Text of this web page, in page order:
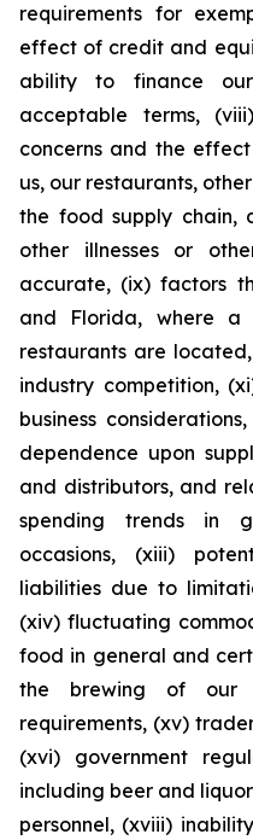
requirements for
effect of credit and
ability to finance
acceptable terms,
concerns and the
us, our restaurants,
the food supply chain,
other illnesses or
accurate, (ix) factors
and Florida, where a
restaurants are
industry competition,
business
dependence upon
and distributors, and
spending trends in
occasions, (xiii)
liabilities due to
(xiv) fluctuating
food in general and
the brewing of our
requirements, (xv)
(xvi) government
including beer and
personnel, (xviii)